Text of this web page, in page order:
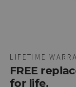
LIFETIME
FREE
for life.